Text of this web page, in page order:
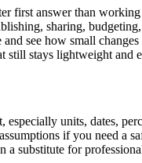
first answer than
sharing,
see how small
stays lightweight and
units, dates,
if you need a
a substitute for